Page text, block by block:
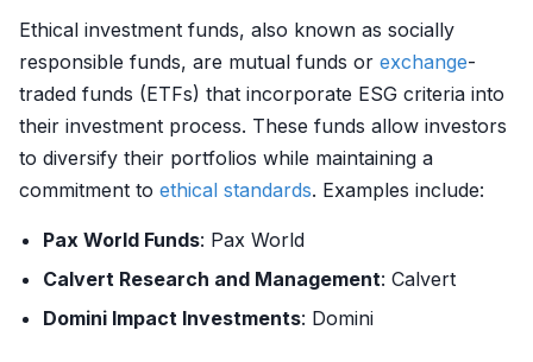
Ethical investment funds, also known as socially
responsible funds, are mutual funds or exchange-
traded funds (ETFs) that incorporate ESG criteria into
their investment process. These funds allow investors
to diversify their portfolios while maintaining a
commitment to ethical standards. Examples include:
Pax World Funds: Pax World
Calvert Research and Management: Calvert
Domini Impact Investments: Domini